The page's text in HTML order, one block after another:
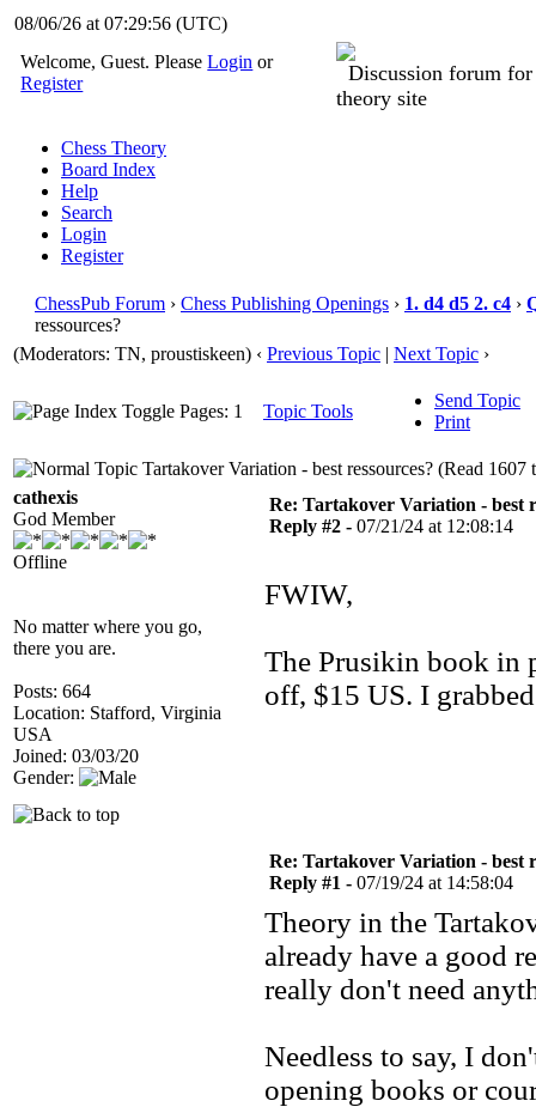
08/06/26 at 07:29:56(UTC)
Welcome, Guest. PleaseLogin or
Register
Discussion forum
theory site
Chess Theory
Board Index
Help
Search
Login
Register
ChessPub Forum › Chess Publishing Openings › 1. d4 d5 2. c4 ›
ressources?
(Moderators: TN, proustiskeen) ‹ Previous Topic | Next Topic ›
Pages: 1 Topic Tools
Send Topic
Print
Tartakover Variation - best ressources? (Read 1607
cathexis
God Member
Offline
No matter where you go,
there you are.
Posts: 664
Location: Stafford, Virginia
USA
Joined: 03/03/20
Gender:
Re: Tartakover Variation - best
Reply #2 - 07/21/24 at 12:08:14
FWIW,
The Prusikin book in
off, $15 US. I
Re: Tartakover Variation - best
Reply #1 - 07/19/24 at 14:58:04
Theory in the
already have a good
really don't need
Needless to say, I
opening books or